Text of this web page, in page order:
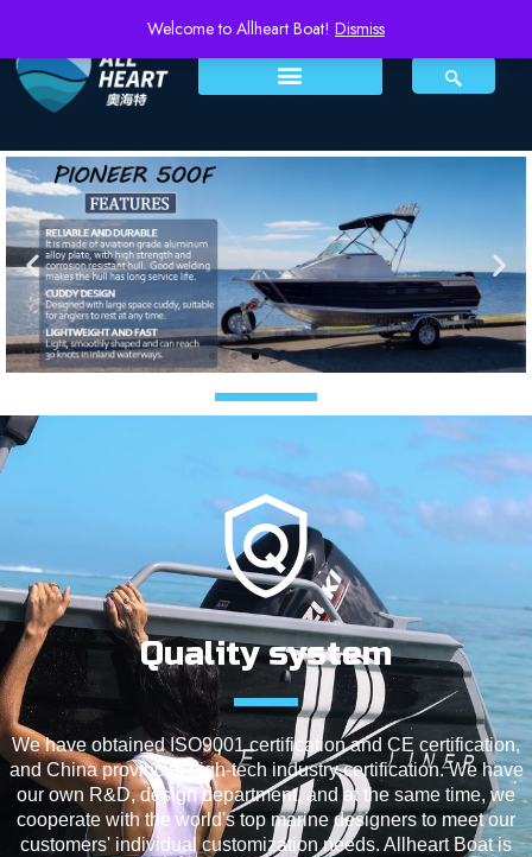
Welcome to Allheart Boat! Dismiss
Quality system
We have obtained ISO9001 certification and CE certification,
and China provincial high-tech industry certification. We have
our own R&D, design department, and at the same time, we
cooperate with the world's top marine designers to meet our
customers' individual customization needs. Allheart Boat is